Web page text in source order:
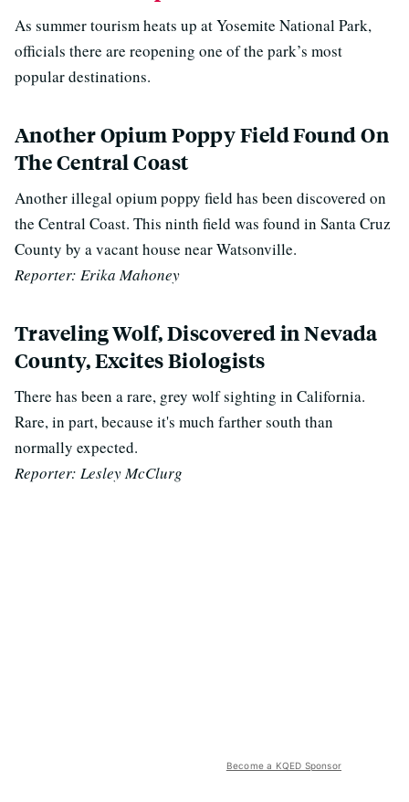
As summer tourism heats up at Yosemite National Park,
officials there are reopening one of the park’s most
popular destinations.
Another Opium Poppy Field Found On
The Central Coast
Another illegal opium poppy field has been discovered on
the Central Coast. This ninth field was found in Santa Cruz
County by a vacant house near Watsonville.
Reporter: Erika Mahoney
Traveling Wolf, Discovered in Nevada
County, Excites Biologists
There has been a rare, grey wolf sighting in California.
Rare, in part, because it's much farther south than
normally expected.
Reporter: Lesley McClurg
Become a KQED Sponsor